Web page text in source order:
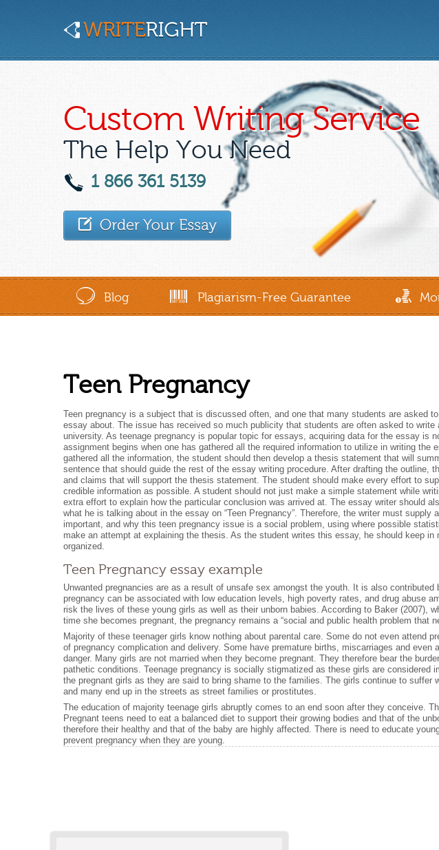
Custom Writing Service
The Help You Need
1 866 361 5139
Blog Plagiarism-Free Guarantee
Teen Pregnancy
Teen pregnancy is a subject that is discussed often, and one that many students are asked
essay about. The issue has received so much publicity that students are often asked to write
university. As teenage pregnancy is popular topic for essays, acquiring data for the essay is
assignment begins when one has gathered all the required information to utilize in writing the
gathered all the information, the student should then develop a thesis statement that will
sentence that should guide the rest of the essay writing procedure. After drafting the outline,
and claims that will support the thesis statement. The student should make every effort to
credible information as possible. A student should not just make a simple statement while
extra effort to explain how the particular conclusion was arrived at. The essay writer should
what he is talking about in the essay on “Teen Pregnancy”. Therefore, the writer must
important, and why this teen pregnancy issue is a social problem, using where possible
make an attempt at explaining the thesis. As the student writes this essay, he should keep
organized.
Teen Pregnancy essay example
Unwanted pregnancies are as a result of unsafe sex amongst the youth. It is also contributed
pregnancy can be associated with low education levels, high poverty rates, and drug abuse
risk the lives of these young girls as well as their unborn babies. According to Baker (2007),
time she becomes pregnant, the pregnancy remains a “social and public health problem that
Majority of these teenager girls know nothing about parental care. Some do not even attend
of pregnancy complication and delivery. Some have premature births, miscarriages and even
danger. Many girls are not married when they become pregnant. They therefore bear the
pathetic conditions. Teenage pregnancy is socially stigmatized as these girls are considered
the pregnant girls as they are said to bring shame to the families. The girls continue to suffer
and many end up in the streets as street families or prostitutes.
The education of majority teenage girls abruptly comes to an end soon after they conceive.
Pregnant teens need to eat a balanced diet to support their growing bodies and that of the
therefore their healthy and that of the baby are highly affected. There is need to educate
prevent pregnancy when they are young.